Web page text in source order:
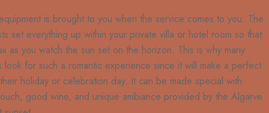
is brought to you when the service comes to you. The
set everything up within your private villa or hotel room so that
as you watch the sun set on the horizon. This is why many
look for such a romantic experience since it will make a perfect
holiday or celebration day. It can be made special with
good wine, and unique ambiance provided by the Algarve